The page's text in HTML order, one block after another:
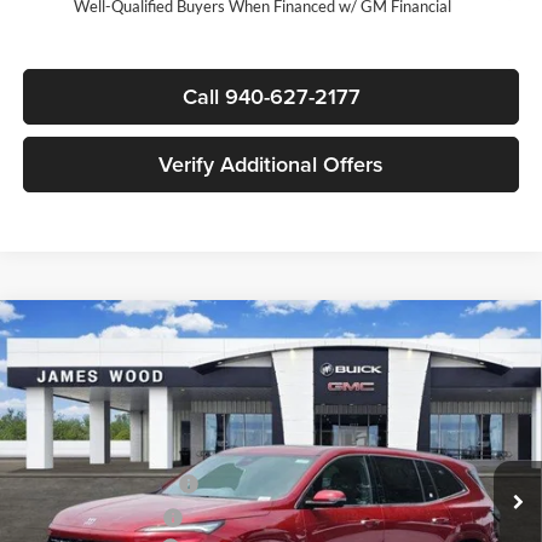
Well-Qualified Buyers When Financed w/ GM Financial
Call 940-627-2177
Verify Additional Offers
New2026 Buick EnclaveAvenir
James Wood Buick GMC
VIN:5GAERCKSXTJ333575Stock:163018 Model:4LE56
In Stock Ext. Int.
$6,250
SAVINGS
$59,135
SALE PRICE
Less
MSRP:
$65,160
James Wood Discount
-$5,000
Purchase Allowance
-$1,250
Compare Vehicle